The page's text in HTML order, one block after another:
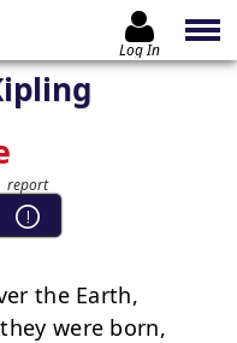
Log In
the Earth,
were born,